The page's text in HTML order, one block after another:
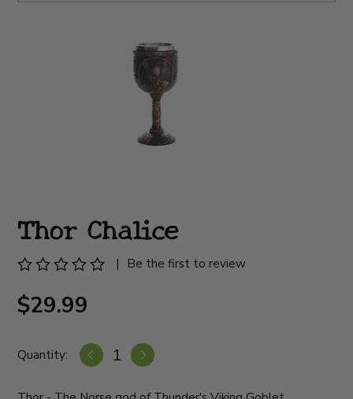
Thor Chalice
| Be the first to review
$29.99
Quantity: